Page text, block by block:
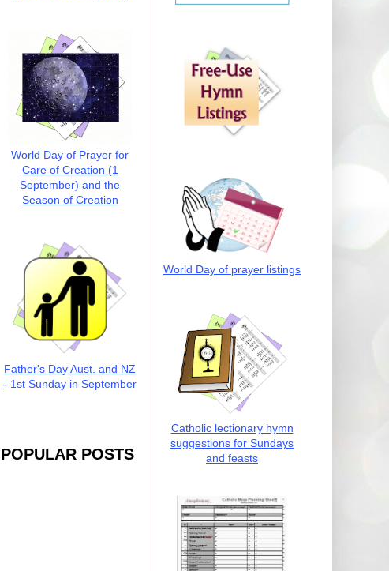
World Day of Prayer for
Care of Creation (1
September) and the
Season of Creation
Father's Day Aust. and NZ
- 1st Sunday in September
POPULAR POSTS
World Day of prayer listings
Catholic lectionary hymn
suggestions for Sundays
and feasts